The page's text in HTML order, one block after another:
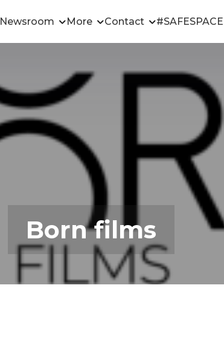
Newsroom More Contact #SAFESPACE
Born films